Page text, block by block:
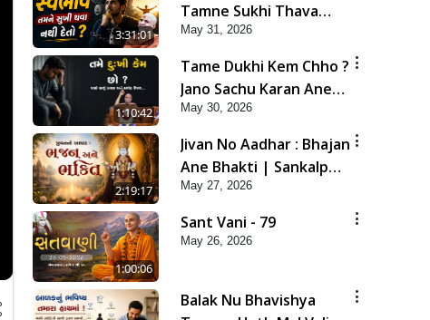
3:31:01
Tamne Sukhi Thava
Nathi Deto? | Poonam
Samaiyo | 31 May, 2026
May 31, 2026
1:10:42
Tame Dukhi Kem Chho ?
Jano Sachu Karan Ane
Sachot Upay | HDH
Swamishri
May 30, 2026
2:19:17
Jivan No Aadhar : Bhajan
Ane Bhakti | Sankalp
Sabha | 27 May, 2026
May 27, 2026
1:00:06
Sant Vani - 79
May 26, 2026
Balak Nu Bhavishya